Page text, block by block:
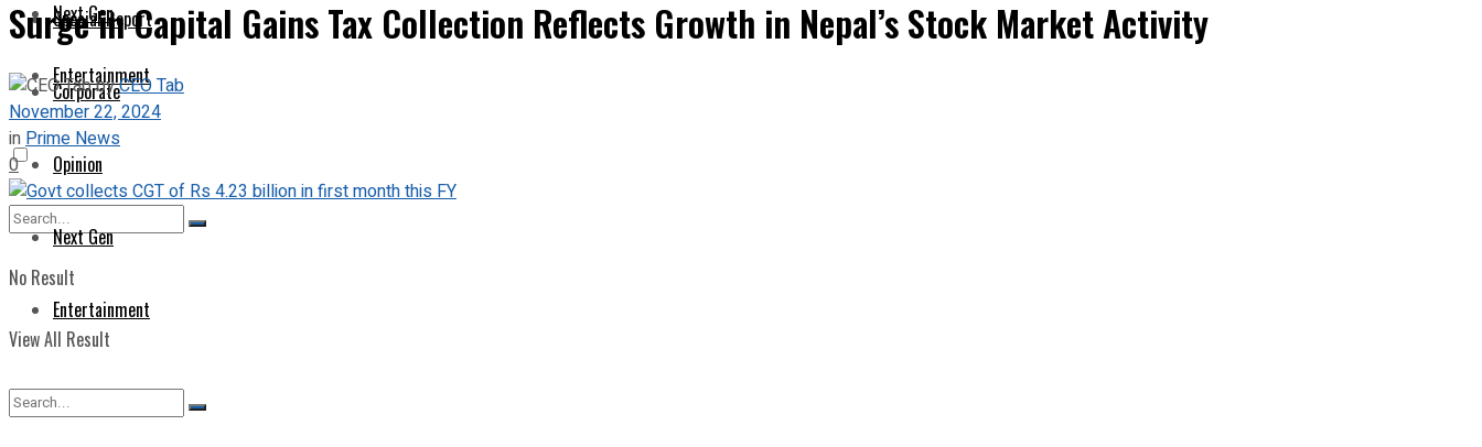
Next Gen
Entertainment
No Result
View All Result
Special Report
Corporate
Opinion
Next Gen
Entertainment
Surge in Capital Gains Tax Collection Reflects Growth in Nepal’s Stock Market Activity
byCEO Tab
November 22, 2024
inPrime News
0